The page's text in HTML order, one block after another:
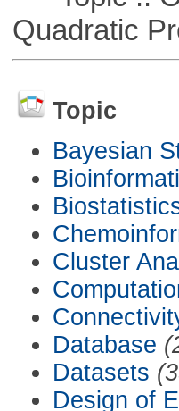
Quadratic
Topic
Bayesian
Cluster
Database
Datasets
Design of